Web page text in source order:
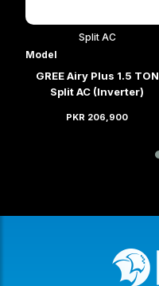
Split AC
Model
GREE Airy Plus 1.5 TON
Split AC (Inverter)
PKR 206,900